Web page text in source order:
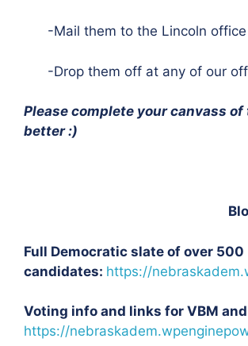
-Mail them to the Lincoln office
-Drop them off at any of our
Please complete your canvass
better :)
Full Democratic slate of over 500
candidates: https://
Voting info and links for VBM
https://